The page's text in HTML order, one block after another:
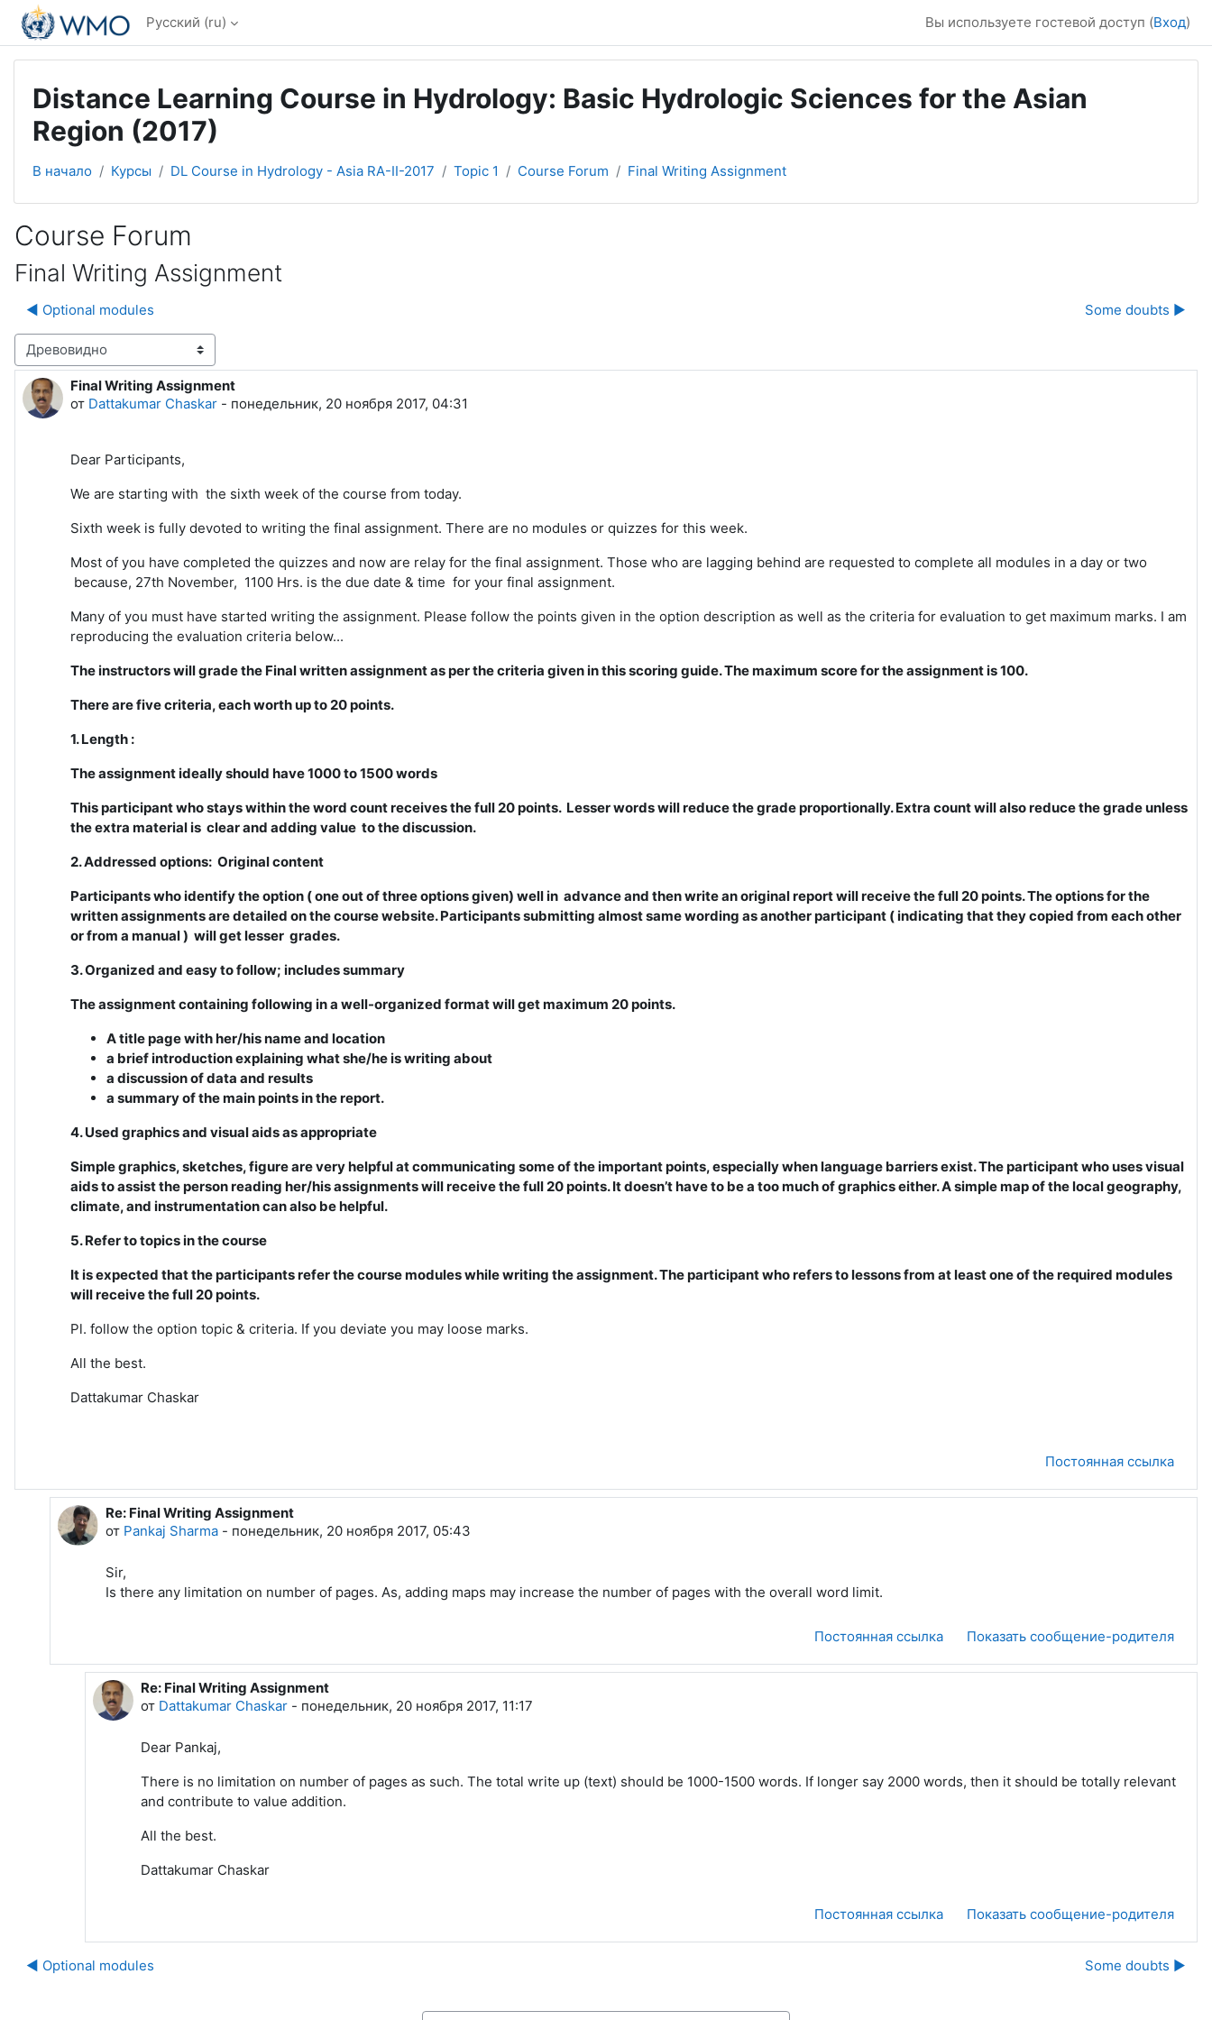
Перейти к основному содержанию
Русский ‎(ru)‎ Вы используете гостевой доступ (Вход)
Distance Learning Course in Hydrology: Basic Hydrologic Sciences for the Asian
Region (2017)
В начало Курсы DL Course in Hydrology - Asia RA-II-2017 Topic 1 Course Forum Final Writing Assignment
Course Forum
Final Writing Assignment
◀︎ Optional modules
Some doubts ▶︎
Режим отображения
Final Writing Assignment
от Dattakumar Chaskar - понедельник, 20 ноября 2017, 04:31
Количество ответов: 2
Dear Participants,
We are starting with the sixth week of the course from today.
Sixth week is fully devoted to writing the final assignment. There are no modules or quizzes for this week.
Most of you have completed the quizzes and now are relay for the final assignment. Those who are lagging behind are requested to complete all modules in a day or two
because, 27th November, 1100 Hrs. is the due date & time for your final assignment.
Many of you must have started writing the assignment. Please follow the points given in the option description as well as the criteria for evaluation to get maximum marks. I am
reproducing the evaluation criteria below...
The instructors will grade the Final written assignment as per the criteria given in this scoring guide. The maximum score for the assignment is 100.
There are five criteria, each worth up to 20 points.
1. Length :
The assignment ideally should have 1000 to 1500 words
This participant who stays within the word count receives the full 20 points. Lesser words will reduce the grade proportionally. Extra count will also reduce the grade unless
the extra material is clear and adding value to the discussion.
2. Addressed options: Original content
Participants who identify the option ( one out of three options given) well in advance and then write an original report will receive the full 20 points. The options for the
written assignments are detailed on the course website. Participants submitting almost same wording as another participant ( indicating that they copied from each other
or from a manual ) will get lesser grades.
3. Organized and easy to follow; includes summary
The assignment containing following in a well-organized format will get maximum 20 points.
A title page with her/his name and location
a brief introduction explaining what she/he is writing about
a discussion of data and results
a summary of the main points in the report.
4. Used graphics and visual aids as appropriate
Simple graphics, sketches, figure are very helpful at communicating some of the important points, especially when language barriers exist. The participant who uses visual
aids to assist the person reading her/his assignments will receive the full 20 points. It doesn’t have to be a too much of graphics either. A simple map of the local geography,
climate, and instrumentation can also be helpful.
5. Refer to topics in the course
It is expected that the participants refer the course modules while writing the assignment. The participant who refers to lessons from at least one of the required modules
will receive the full 20 points.
Pl. follow the option topic & criteria. If you deviate you may loose marks.
All the best.
Dattakumar Chaskar
Постоянная ссылка
В ответ на Dattakumar Chaskar
Re: Final Writing Assignment
от Pankaj Sharma - понедельник, 20 ноября 2017, 05:43
Sir,
Is there any limitation on number of pages. As, adding maps may increase the number of pages with the overall word limit.
Постоянная ссылка Показать сообщение-родителя
В ответ на Pankaj Sharma
Re: Final Writing Assignment
от Dattakumar Chaskar- понедельник, 20 ноября 2017, 11:17
Dear Pankaj,
There is no limitation on number of pages as such. The total write up (text) should be 1000-1500 words. If longer say 2000 words, then it should be totally relevant
and contribute to value addition.
All the best.
Dattakumar Chaskar
Постоянная ссылка Показать сообщение-родителя
◀︎ Optional modules Some doubts ▶︎